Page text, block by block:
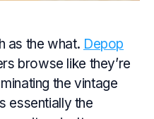
as the what. Depop
browse like they’re
the vintage
essentially the